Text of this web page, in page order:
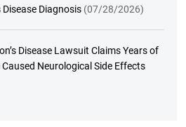
Disease Diagnosis (07/28/2026)
Disease Lawsuit Claims Years of
Neurological Side Effects